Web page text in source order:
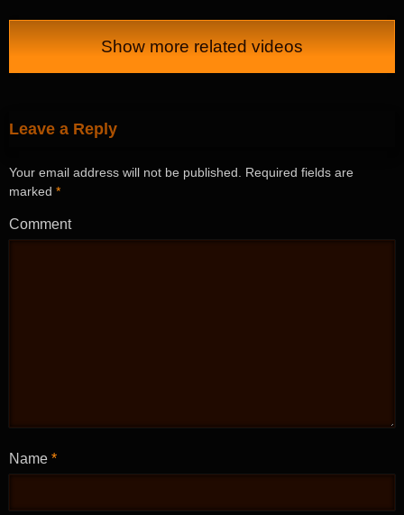
Show more related videos
Leave a Reply
Your email address will not be published.
Required fields are
marked *
Comment
Name *